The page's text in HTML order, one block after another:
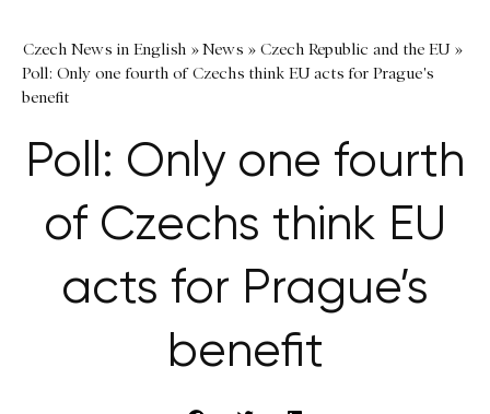
Czech News in English »News » Czech Republic and the EU»
Poll: Only one fourth of Czechs think EU acts for Prague's
benefit
Poll: Only one fourth
of Czechs think EU
acts for Prague’s
benefit